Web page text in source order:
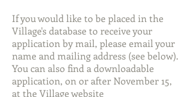
If you would like to be placed in the
Village's database to receive your
application by mail, please email your
name and mailing address (see below).
You can also find a downloadable
application, on or after November 15,
at the Village website